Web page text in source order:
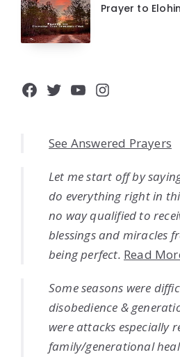
Prayer to
Facebook
Twitter
YouTube
Instagram
See Answered Prayers
Let me start off by
do everything right in
no way qualified to
blessings and miracles
being perfect. Read
Some seasons were
disobedience &
were attacks especially
family/generational